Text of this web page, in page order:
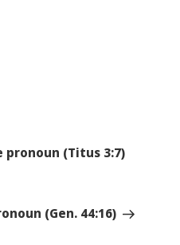
pronoun (Titus 3:7)
(Gen. 44:16)